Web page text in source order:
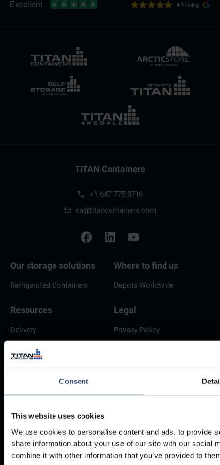
Consent
This website uses cookies
We use cookies to personalise content and ads, to provide
share information about your use of our site with our social
combine it with other information that you’ve provided to
4.9 rating
TITAN Containers
+1 647 775 0716
ca@titancontainers.com
Our storage solutions
Refrigerated Containers
Where to find us
Depots Worldwide
Resources
Delivery
Container Dimensions
Legal
Privacy Policy